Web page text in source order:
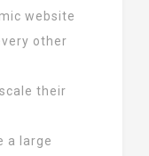
website
other
their
a large